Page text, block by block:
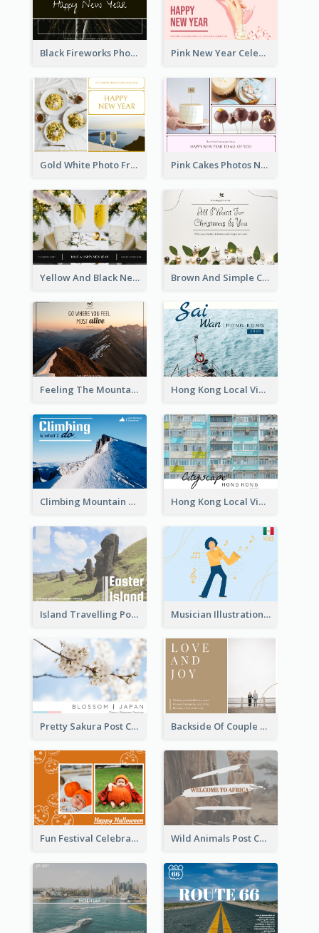
Black Fireworks Photo Happy New Year Postcard Pink New Year Celebration Postcard
Gold White Photo Frame New Year Postcard Pink Cakes Photos New Year Postcard
Yellow And Black New Year photos Postcard Brown And Simple Christmas Greetings Post Card
Feeling The Mountain Post Card Hong Kong Local View Post Card Of Sai Wan
Climbing Mountain Experience Postcard Hong Kong Local View Post Card Of Public Estates
Island Travelling Post Card Musician Illustration Post Cards
Pretty Sakura Post Card Backside Of Couple Post Card
Fun Festival Celebration Post Card With Baby Wild Animals Post Card